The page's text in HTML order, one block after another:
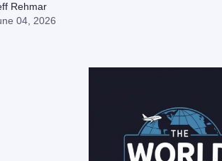
Rehmar
04, 2026